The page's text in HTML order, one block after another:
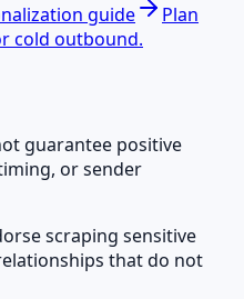
guide
Plan
cold outbound.
guarantee positive
or sender
scraping sensitive
that do not